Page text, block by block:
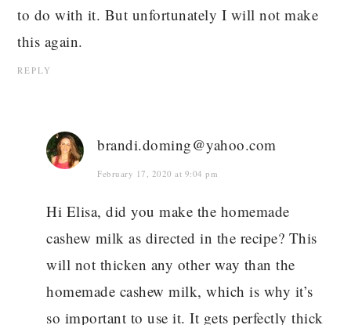
to do with it. But unfortunately I will not make
this again.
REPLY
brandi.doming@yahoo.com
February 17, 2020 at 9:04 pm
Hi Elisa, did you make the homemade
cashew milk as directed in the recipe? This
will not thicken any other way than the
homemade cashew milk, which is why it’s
so important to use it. It gets perfectly thick